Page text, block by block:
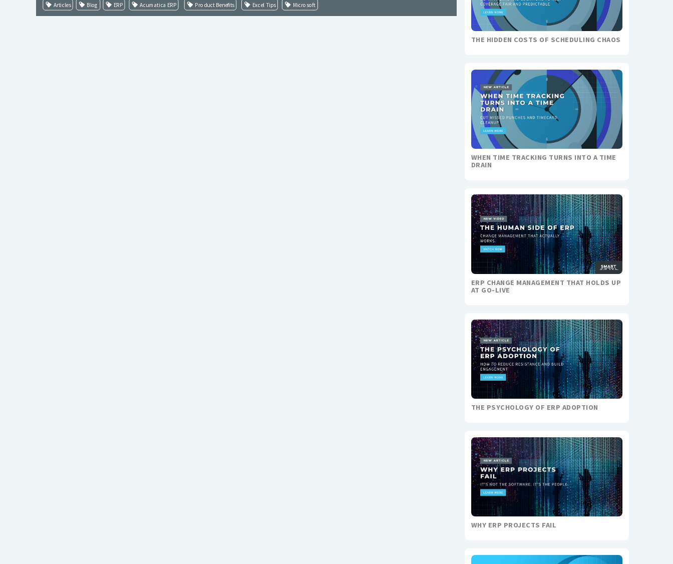
Articles Blog ERP Acumatica ERP Product Benefits Excel Tips Microsoft
THE HIDDEN COSTS OF SCHEDULING CHAOS
WHEN TIME TRACKING TURNS INTO A TIME
DRAIN
ERP CHANGE MANAGEMENT THAT HOLDS UP
AT GO-LIVE
THE PSYCHOLOGY OF ERP ADOPTION
WHY ERP PROJECTS FAIL